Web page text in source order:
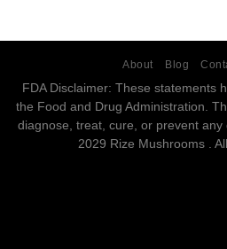
About Blog
FDA Disclaimer: These statements
the Food and Drug Administration.
diagnose, treat, cure, or prevent
2029 Rize Mushrooms .